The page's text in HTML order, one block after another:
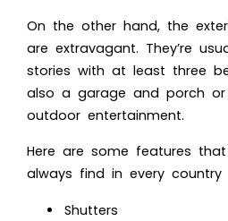
On the other hand, the
are extravagant. They’re
stories with at least three
also a garage and porch
outdoor entertainment.
Here are some features
always find in every country
Shutters